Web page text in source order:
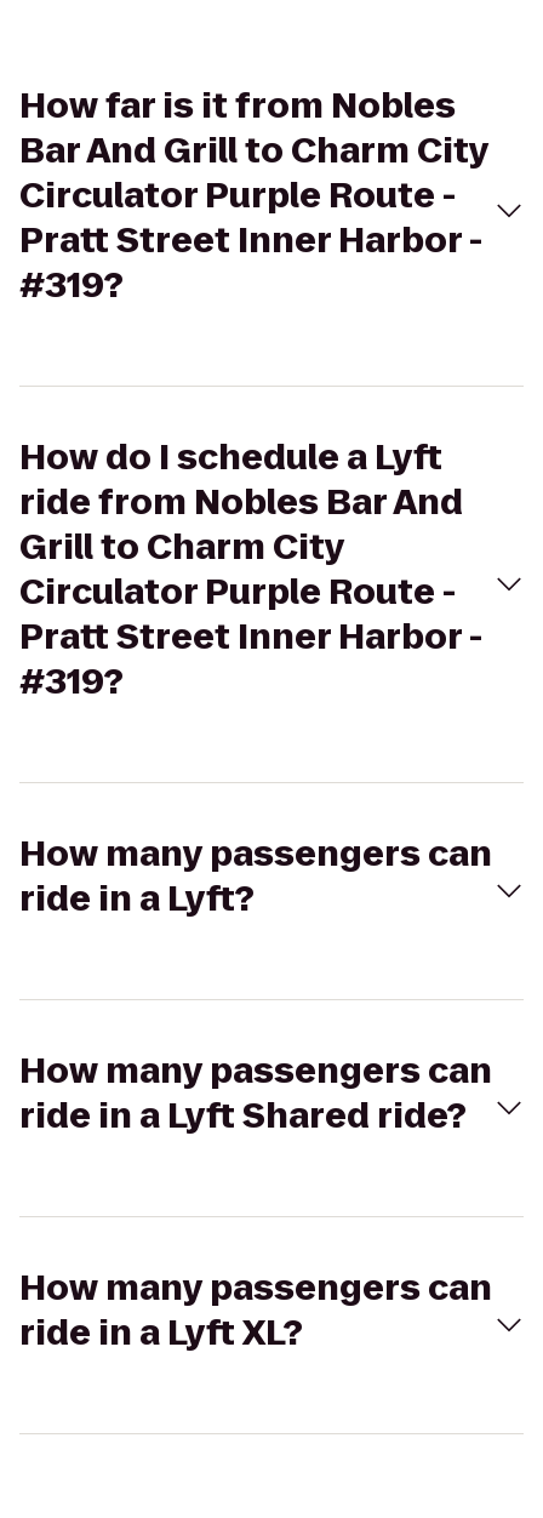
How far is it from Nobles
Bar And Grill to Charm City
Circulator Purple Route -
Pratt Street Inner Harbor -
#319?
How do I schedule a Lyft
ride from Nobles Bar And
Grill to Charm City
Circulator Purple Route -
Pratt Street Inner Harbor -
#319?
How many passengers can
ride in a Lyft?
How many passengers can
ride in a Lyft Shared ride?
How many passengers can
ride in a Lyft XL?